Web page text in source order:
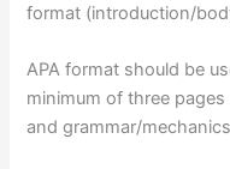
format (introduction/
APA format should be
minimum of three
and grammar/